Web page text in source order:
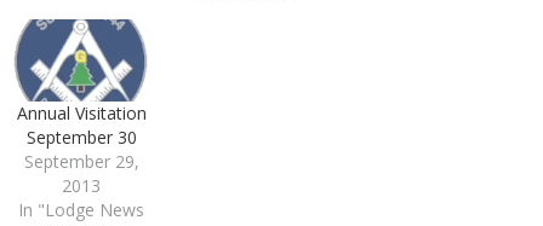
Annual Visitation
September 30
September 29,
2013
In "Lodge News